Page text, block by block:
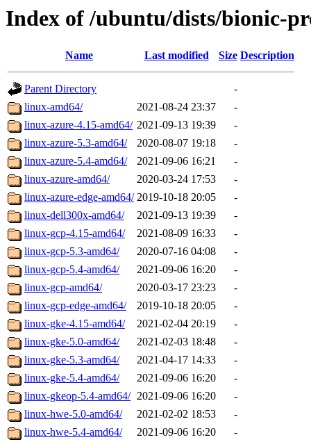
Index of /ubuntu/dists/bionic-
Name Last modified Size Description
Parent Directory
-
linux-amd64/
2021-08-24 23:37
-
linux-azure-4.15-amd64/ 2021-09-13 19:39
-
linux-azure-5.3-amd64/
2020-08-07 19:18
-
linux-azure-5.4-amd64/
2021-09-06 16:21
-
linux-azure-amd64/
2020-03-24 17:53
-
linux-azure-edge-amd64/ 2019-10-18 20:05
-
linux-dell300x-amd64/
2021-09-13 19:39
-
linux-gcp-4.15-amd64/
2021-08-09 16:33
-
linux-gcp-5.3-amd64/
2020-07-16 04:08
-
linux-gcp-5.4-amd64/
2021-09-06 16:20
-
linux-gcp-amd64/
2020-03-17 23:23
-
linux-gcp-edge-amd64/
2019-10-18 20:05
-
linux-gke-4.15-amd64/
2021-02-04 20:19
-
linux-gke-5.0-amd64/
2021-02-03 18:48
-
linux-gke-5.3-amd64/
2021-04-17 14:33
-
linux-gke-5.4-amd64/
2021-09-06 16:20
-
linux-gkeop-5.4-amd64/ 2021-09-06 16:20
-
linux-hwe-5.0-amd64/
2021-02-02 18:53
-
linux-hwe-5.4-amd64/
2021-09-06 16:20
-